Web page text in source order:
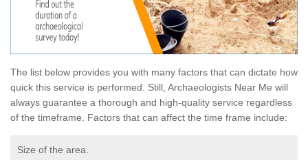
The list below provides you with many factors that can dictate how
quick this service is performed. Still, Archaeologists Near Me will
always guarantee a thorough and high-quality service regardless
of the timeframe. Factors that can affect the time frame include:
Size of the area.